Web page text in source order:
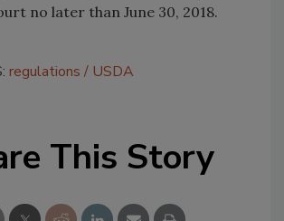
no later than June 30, 2018.
regulations USDA
This Story